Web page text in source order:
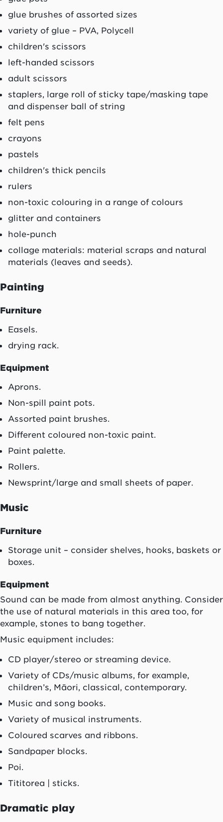
glue brushes of assorted sizes
variety of glue – PVA, Polycell
children's scissors
left-handed scissors
adult scissors
staplers, large roll of sticky tape/masking tape
and dispenser ball of string
felt pens
crayons
pastels
children's thick pencils
rulers
non-toxic colouring in a range of colours
glitter and containers
hole-punch
collage materials: material scraps and natural
materials (leaves and seeds).
Painting
Furniture
Easels.
drying rack.
Equipment
Aprons.
Non-spill paint pots.
Assorted paint brushes.
Different coloured non-toxic paint.
Paint palette.
Rollers.
Newsprint/large and small sheets of paper.
Music
Furniture
Storage unit – consider shelves, hooks, baskets or
boxes.
Equipment
Sound can be made from almost anything. Consider
the use of natural materials in this area too, for
example, stones to bang together.
Music equipment includes:
CD player/stereo or streaming device.
Variety of CDs/music albums, for example,
children’s, Māori, classical, contemporary.
Music and song books.
Variety of musical instruments.
Coloured scarves and ribbons.
Sandpaper blocks.
Poi.
Tititorea | sticks.
Dramatic play